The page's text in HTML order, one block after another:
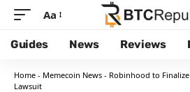
Aa
Guides News Reviews
Home - Memecoin News - Robinhood to
Lawsuit